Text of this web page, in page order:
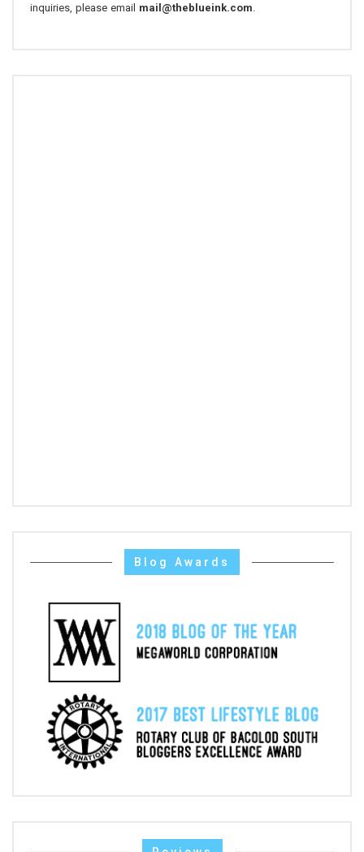
inquiries, please email mail@theblueink.com
Blog Awards